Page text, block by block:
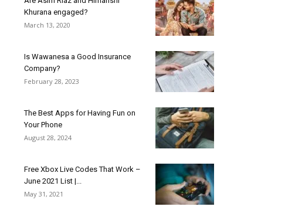
Khurana engaged?
March 13, 2020
Is Wawanesa a Good Insurance
Company?
February 28, 2023
The Best Apps for Having Fun on
Your Phone
August 28, 2024
Free Xbox Live Codes That Work –
June 2021 List |...
May 31, 2021